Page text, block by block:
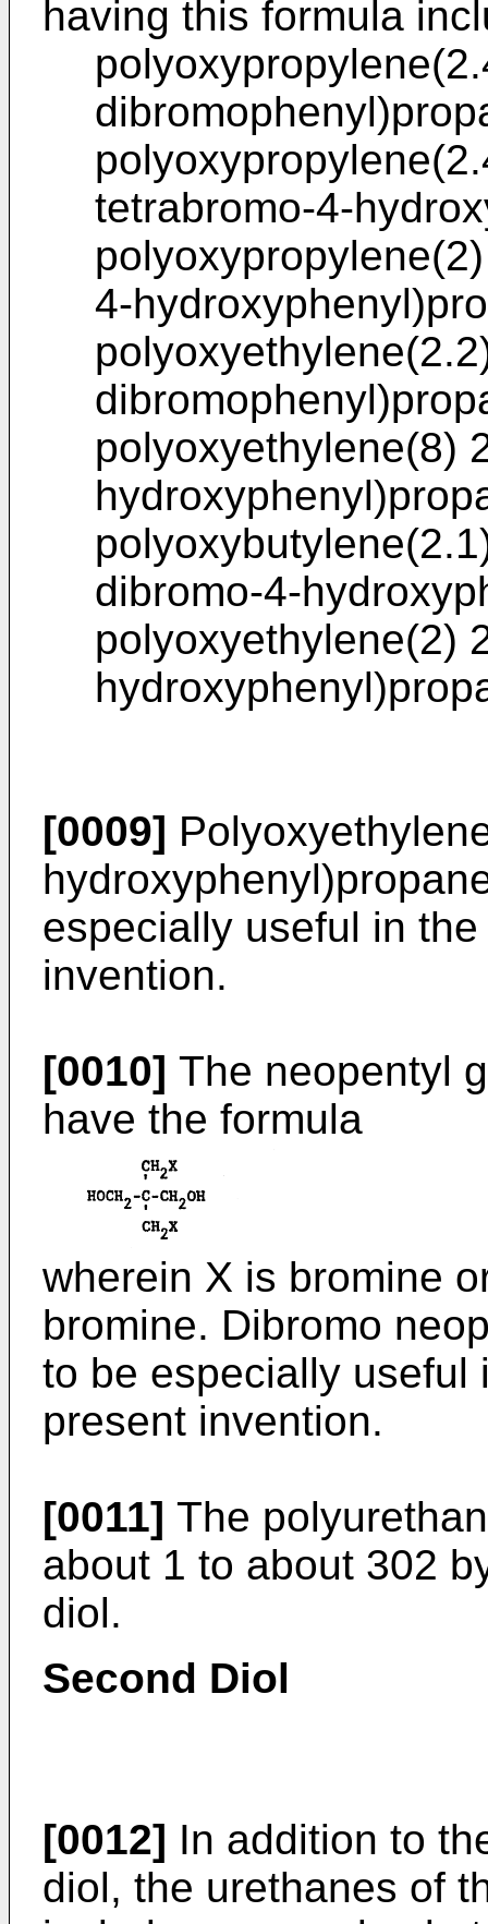
having this formula
tetrabromo-4-
4-
polyoxyethylene(8)
dibromo-4-
polyoxyethylene(2)
[0009]
especially useful in
invention.
[0010] The neopentyl
have the formula
wherein X is bromine
bromine. Dibromo
to be especially useful
present invention.
[0011] The
about 1 to about 302
diol.
Second Diol
[0012] In addition to
diol, the urethanes of